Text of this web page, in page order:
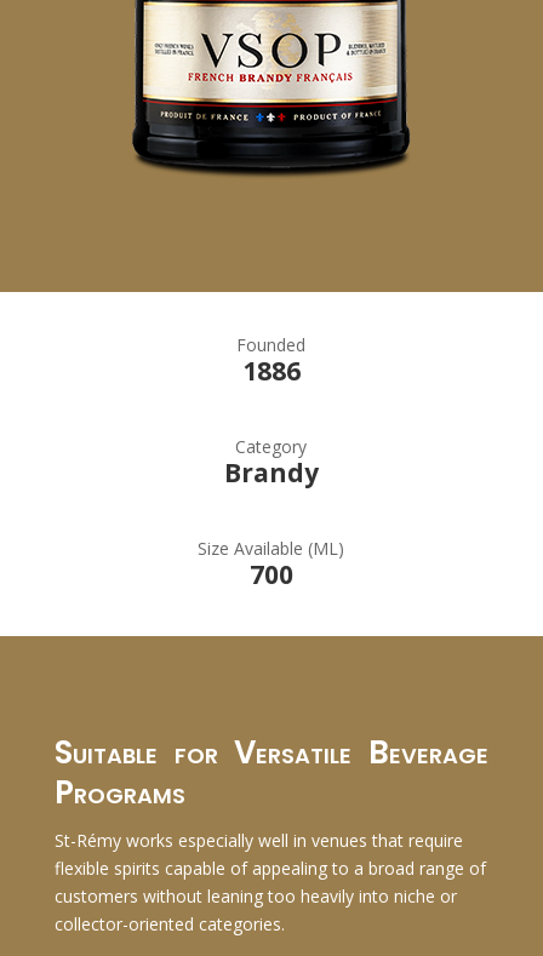
Founded
1886
Category
Brandy
Size Available (ML)
700
Suitable for Versatile Beverage
Programs
St-Rémy works especially well in venues that require
flexible spirits capable of appealing to a broad range of
customers without leaning too heavily into niche or
collector-oriented categories.